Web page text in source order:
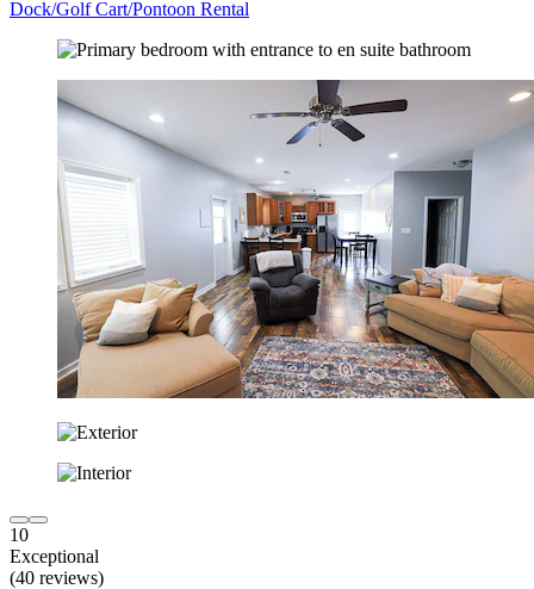
Dock/Golf Cart/Pontoon Rental
10
Exceptional
(40 reviews)